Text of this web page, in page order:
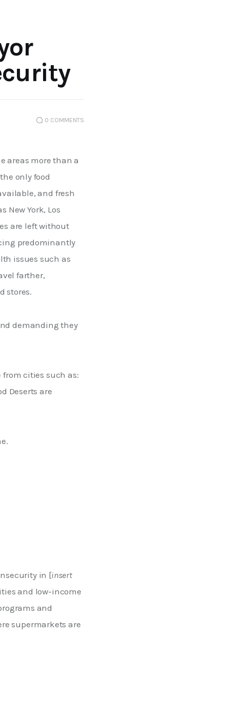
0 COMMENTS
areas more than a
only food
and fresh
New York, Los
are left without
predominantly
issues such as
farther,
stores.
demanding they
from cities such as:
Deserts are
in [insert
and low-income
and
supermarkets are